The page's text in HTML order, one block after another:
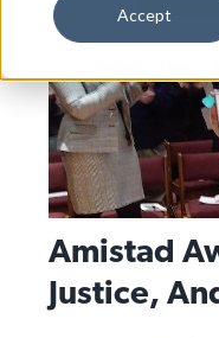
Accept
Dance
Economic
Education & Youth
Faith & Spirituality
Food & Drink
Food Justice
Amistad
Justice,